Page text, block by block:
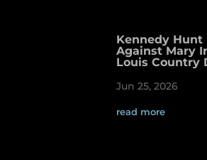
Kennedy Hunt
Against Mary
Louis Country
Jun 25, 2026
read more